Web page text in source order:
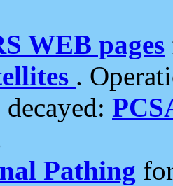
WEB pages
.
decayed:
Pathing